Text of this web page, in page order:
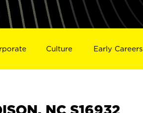
Culture Early Careers
NC S16932